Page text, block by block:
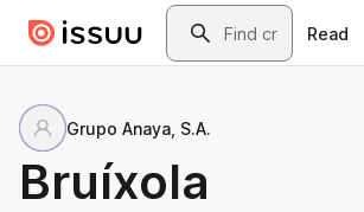
Skip to main contentSearch
Read
Grupo Anaya, S.A.
Bruíxola